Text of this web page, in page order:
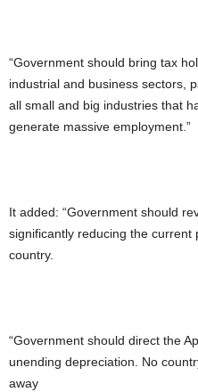
“Government should bring tax
industrial and business sectors,
all small and big industries that
generate massive employment.”
It added: “Government should
significantly reducing the
country.
“Government should direct the
unending depreciation. No
away